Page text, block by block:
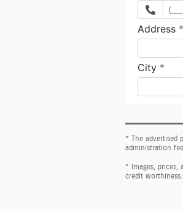
* The advertised
administration
* Images, prices,
credit worthiness.